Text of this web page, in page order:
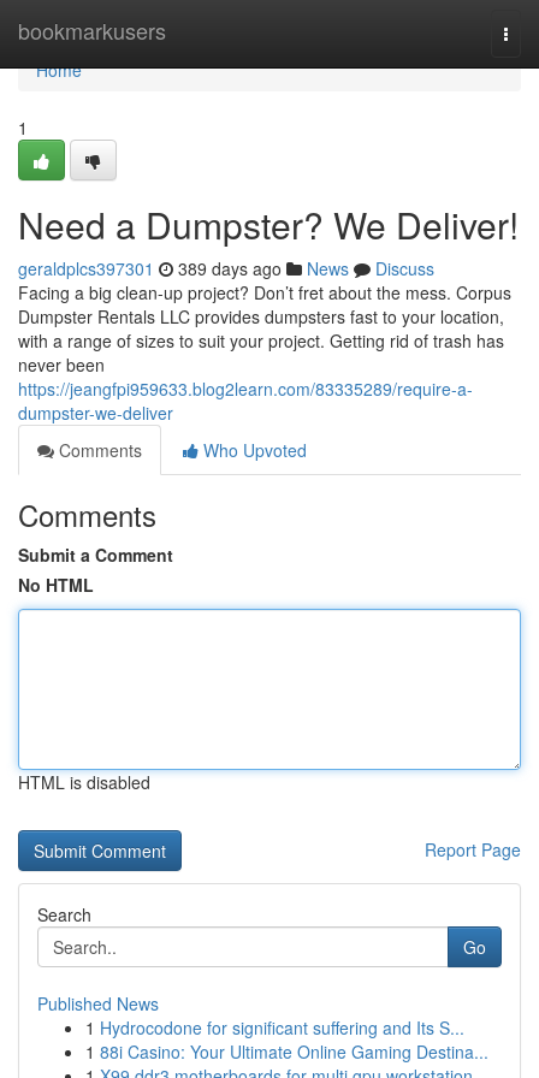
bookmarkusers
Home
Home
1
Need a Dumpster? We Deliver!
geraldplcs397301 389 days ago News
Discuss
Facing a big clean-up project? Don’t fret about the mess. Corpus
Dumpster Rentals LLC provides dumpsters fast to your location,
with a range of sizes to suit your project. Getting rid of trash has
never been
https://jeangfpi959633.blog2learn.com/83335289/require-a-
dumpster-we-deliver
Comments
Who Upvoted
Comments
Submit a Comment
No HTML
HTML is disabled
Report Page
Search
Go
Published News
1 Hydrocodone for significant suffering and Its S...
1 88i Casino: Your Ultimate Online Gaming Destina...